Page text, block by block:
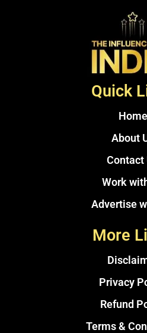
Quick
Home
About
Contact
Work
Advertise
More
Privacy
Refund
Terms &